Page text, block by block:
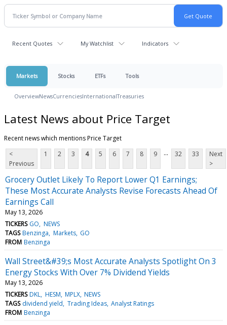
Recent Quotes My Watchlist Indicators
Markets Stocks ETFs Tools
OverviewNewsCurrenciesInternationalTreasuries
Latest News about Price Target
Recent news which mentions Price Target
<
Previous
1 2 3 4 5 6 7 8 9 ... 32 33
Next
>
Grocery Outlet Likely To Report Lower Q1 Earnings;
These Most Accurate Analysts Revise Forecasts Ahead Of
Earnings Call
May 13, 2026
TICKERS GO NEWS
TAGS Benzinga Markets GO
FROM Benzinga
Wall Street&#39;s Most Accurate Analysts Spotlight On 3
Energy Stocks With Over 7% Dividend Yields
May 13, 2026
TICKERS DKL HESM MPLX NEWS
TAGS dividend yield Trading Ideas Analyst Ratings
FROM Benzinga